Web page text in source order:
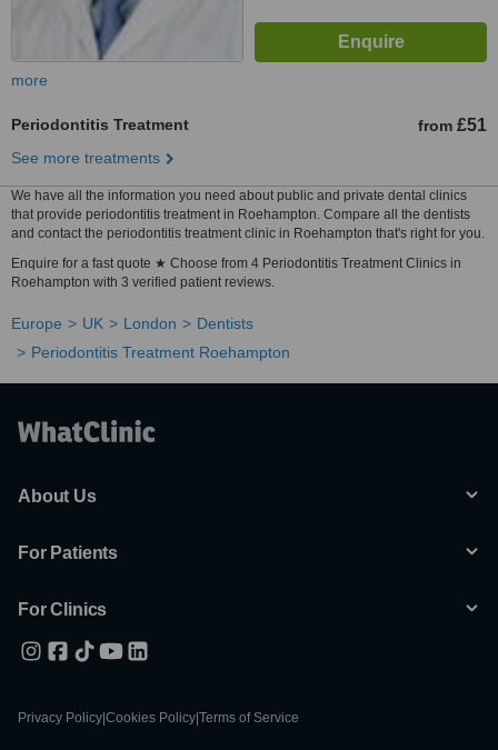
more
Periodontitis Treatment from £51
See more treatments
We have all the information you need about public and private dental clinics
that provide periodontitis treatment in Roehampton. Compare all the dentists
and contact the periodontitis treatment clinic in Roehampton that's right for you.
Enquire for a fast quote ★ Choose from 4 Periodontitis Treatment Clinics in
Roehampton with 3 verified patient reviews.
Europe UK London
Dentists
Periodontitis Treatment Roehampton
About Us
For Patients
For Clinics
Privacy Policy Cookies Policy Terms of Service